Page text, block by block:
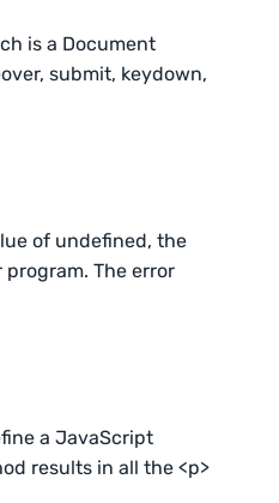
is a Document
submit, keydown,
of undefined, the
The error
a JavaScript
results in all the <p>